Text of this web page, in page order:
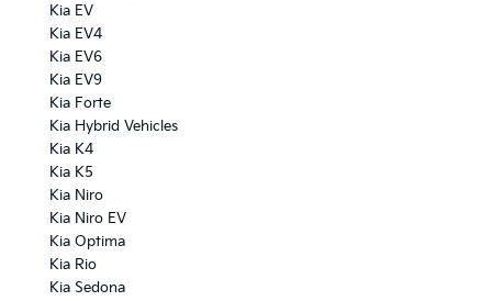
Kia EV
Kia EV4
Kia EV6
Kia EV9
Kia Forte
Kia Hybrid Vehicles
Kia K4
Kia K5
Kia Niro
Kia Niro EV
Kia Optima
Kia Rio
Kia Sedona